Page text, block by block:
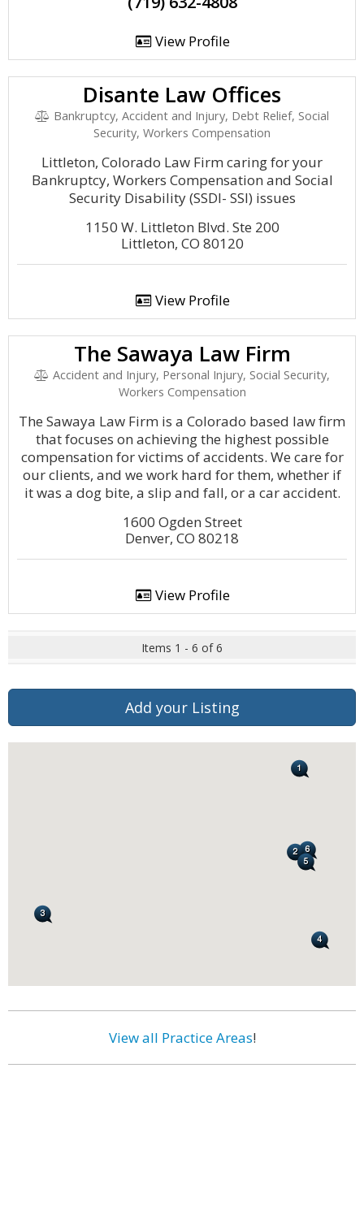
View Profile
Disante Law Offices
Bankruptcy, Accident and Injury, Debt Relief, Social
Security, Workers Compensation
Littleton, Colorado Law Firm caring for your
Bankruptcy, Workers Compensation and Social
Security Disability (SSDI- SSI) issues
1150 W. Littleton Blvd. Ste 200
Littleton, CO 80120
View Profile
The Sawaya Law Firm
Accident and Injury, Personal Injury, Social Security,
Workers Compensation
The Sawaya Law Firm is a Colorado based law firm
that focuses on achieving the highest possible
compensation for victims of accidents. We care for
our clients, and we work hard for them, whether if
it was a dog bite, a slip and fall, or a car accident.
1600 Ogden Street
Denver, CO 80218
View Profile
Items 1 - 6 of 6
Add your Listing
View all Practice Areas!